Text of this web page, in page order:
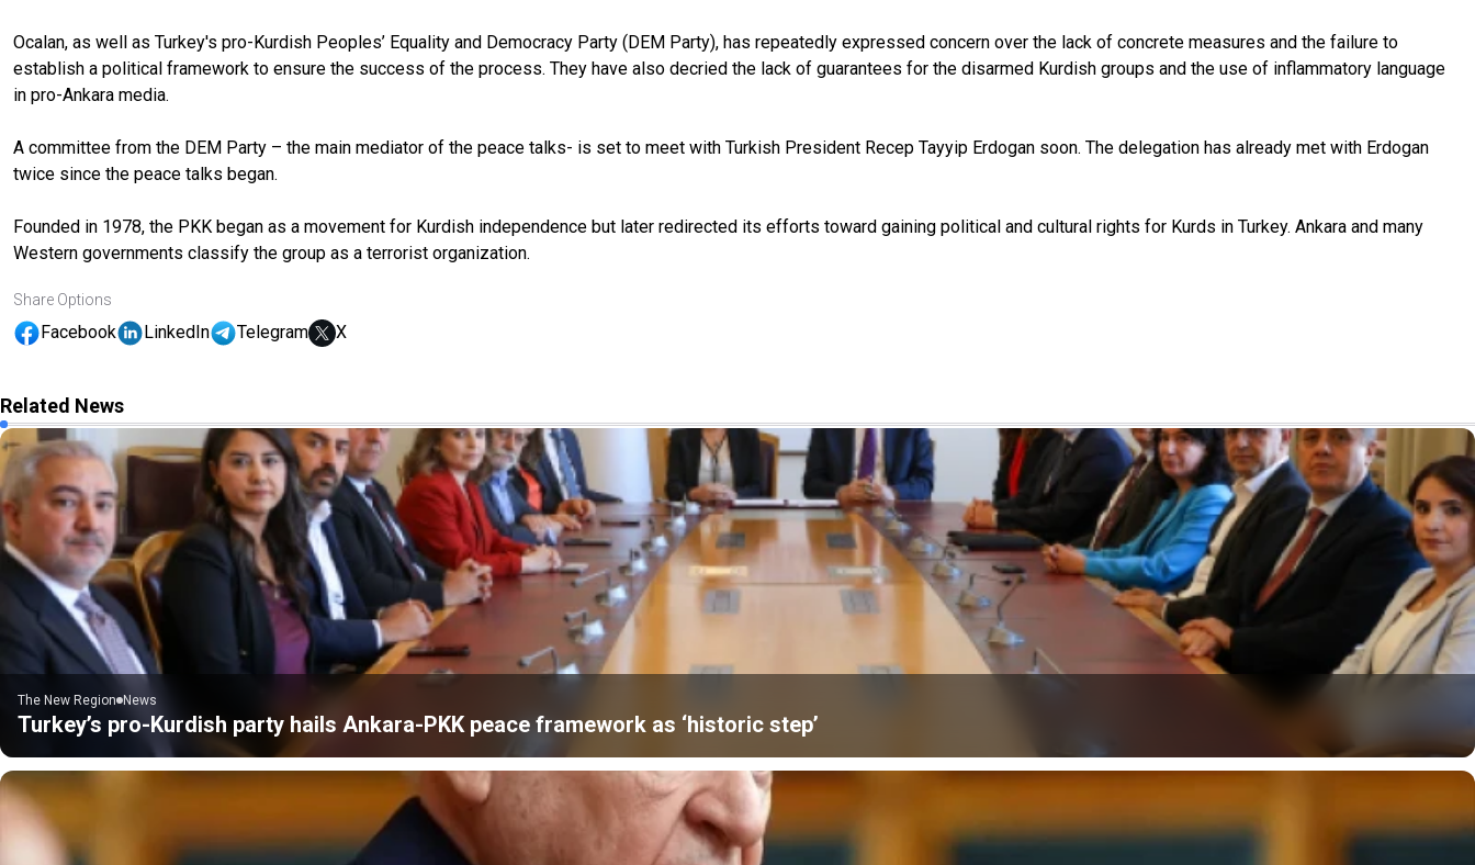
Ocalan, as well as Turkey's pro-Kurdish Peoples’ Equality and Democracy Party (DEM Party), has repeatedly expressed concern over the lack of concrete measures and the failure to
establish a political framework to ensure the success of the process. They have also decried the lack of guarantees for the disarmed Kurdish groups and the use of inflammatory language
in pro-Ankara media.
A committee from the DEM Party – the main mediator of the peace talks- is set to meet with Turkish President Recep Tayyip Erdogan soon. The delegation has already met with Erdogan
twice since the peace talks began.
Founded in 1978, the PKK began as a movement for Kurdish independence but later redirected its efforts toward gaining political and cultural rights for Kurds in Turkey. Ankara and many
Western governments classify the group as a terrorist organization.
Share Options
Facebook LinkedIn Telegram X
Related News
The New Region News
Turkey’s pro-Kurdish party hails Ankara-PKK peace framework as ‘historic step’